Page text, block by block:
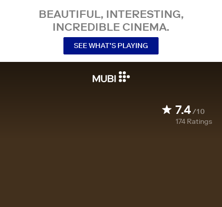
BEAUTIFUL, INTERESTING,
INCREDIBLE CINEMA.
SEE WHAT’S PLAYING
7.4/10
174 Ratings